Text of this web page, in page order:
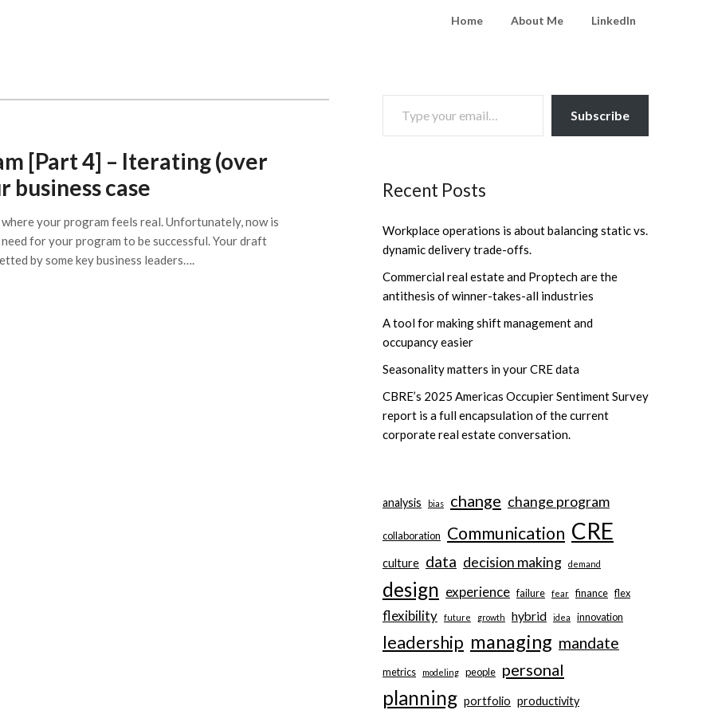
Home About Me LinkedIn
[Part 4] – Iterating (over
business case
your program feels real. Unfortunately, now is
for your program to be successful. Your draft
by some key business leaders….
TYPE YOUR EMAIL…
Subscribe
Recent Posts
Workplace operations is about balancing static vs.
dynamic delivery trade-offs.
Commercial real estate and Proptech are the
antithesis of winner-takes-all industries
A tool for making shift management and
occupancy easier
Seasonality matters in your CRE data
CBRE’s 2025 Americas Occupier Sentiment Survey
report is a full encapsulation of the current
corporate real estate conversation.
analysis bias change change program
collaboration Communication CRE
culture data decision making demand
design experience failure fear finance flex
flexibility future growth hybrid idea innovation
leadership managing mandate
metrics modeling people personal
planning portfolio productivity